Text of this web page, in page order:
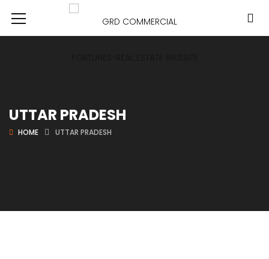
UTTAR PRADESH
HOME UTTAR PRADESH